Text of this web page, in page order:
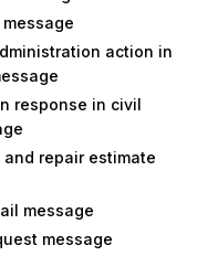
action in
response in civil
and repair estimate
message
message